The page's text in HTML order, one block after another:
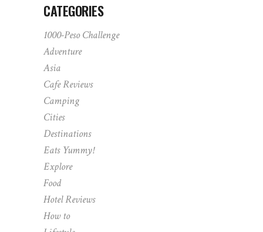
CATEGORIES
1000-Peso Challenge
Adventure
Asia
Cafe Reviews
Camping
Cities
Destinations
Eats Yummy!
Explore
Food
Hotel Reviews
How to